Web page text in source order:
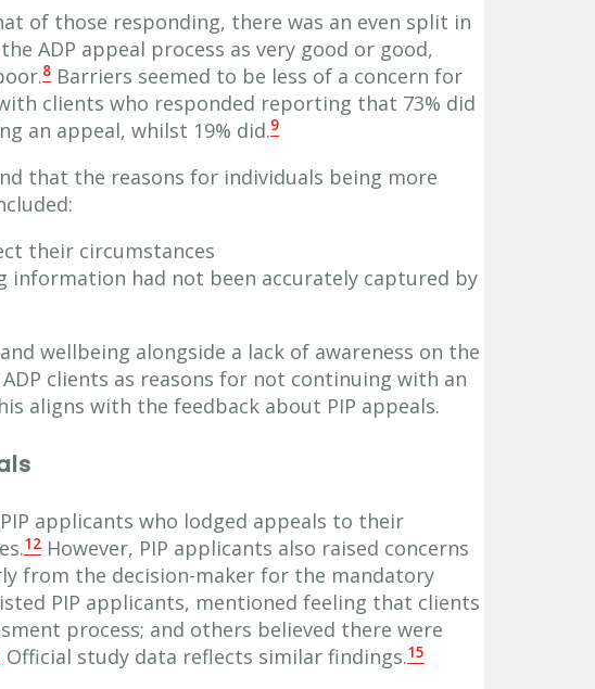
of those responding, there was an even split in
ADP appeal process as very good or good,
8 Barriers seemed to be less of a concern for
clients who responded reporting that 73% did
an appeal, whilst 19% did.9
that the reasons for individuals being more
their circumstances
had not been accurately captured by
wellbeing alongside a lack of awareness on the
clients as reasons for not continuing with an
aligns with the feedback about PIP appeals.
applicants who lodged appeals to their
12 However, PIP applicants also raised concerns
from the decision-maker for the mandatory
PIP applicants, mentioned feeling that clients
process; and others believed there were
Official study data reflects similar findings.15